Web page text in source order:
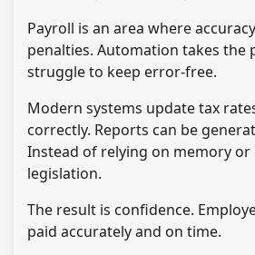
Payroll is an area where
penalties. Automation takes
struggle to keep error-free.
Modern systems update tax
correctly. Reports can be
Instead of relying on memory
legislation.
The result is confidence.
paid accurately and on time.